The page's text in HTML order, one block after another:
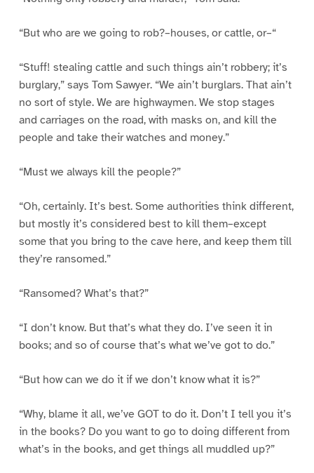
“But who are we going to rob?–houses, or cattle, or–“
“Stuff! stealing cattle and such things ain’t robbery; it’s
burglary,” says Tom Sawyer. “We ain’t burglars. That ain’t
no sort of style. We are highwaymen. We stop stages
and carriages on the road, with masks on, and kill the
people and take their watches and money.”
“Must we always kill the people?”
“Oh, certainly. It’s best. Some authorities think different,
but mostly it’s considered best to kill them–except
some that you bring to the cave here, and keep them till
they’re ransomed.”
“Ransomed? What’s that?”
“I don’t know. But that’s what they do. I’ve seen it in
books; and so of course that’s what we’ve got to do.”
“But how can we do it if we don’t know what it is?”
“Why, blame it all, we’ve GOT to do it. Don’t I tell you it’s
in the books? Do you want to go to doing different from
what’s in the books, and get things all muddled up?”